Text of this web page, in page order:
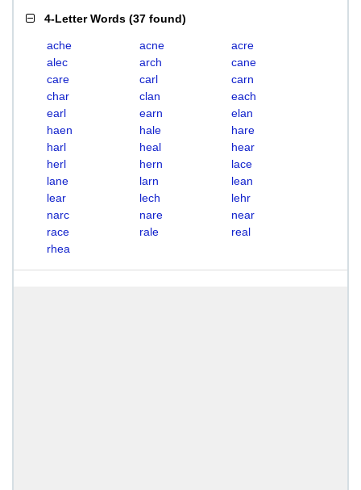
4-Letter Words (37 found)
ache acne
acre
alec
arch
cane
care
carl
carn
char
clan
each
earl
earn
elan
haen
hale
hare
harl
heal
hear
herl
hern
lace
lane
larn
lean
lear
lech
lehr
narc
nare
near
race
rale
real
rhea